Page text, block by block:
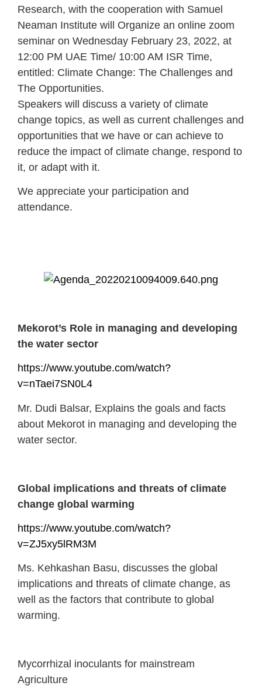
Research, with the cooperation with Samuel
Neaman Institute will Organize an online zoom
seminar on Wednesday February 23, 2022, at
12:00 PM UAE Time/ 10:00 AM ISR Time,
entitled: Climate Change: The Challenges and
The Opportunities.
Speakers will discuss a variety of climate
change topics, as well as current challenges and
opportunities that we have or can achieve to
reduce the impact of climate change, respond to
it, or adapt with it.
We appreciate your participation and
attendance.
Mekorot’s Role in managing and developing
the water sector
https://www.youtube.com/watch?
v=nTaei7SN0L4
Mr. Dudi Balsar, Explains the goals and facts
about Mekorot in managing and developing the
water sector.
Global implications and threats of climate
change global warming
https://www.youtube.com/watch?
v=ZJ5xy5lRM3M
Ms. Kehkashan Basu, discusses the global
implications and threats of climate change, as
well as the factors that contribute to global
warming.
Mycorrhizal inoculants for mainstream
Agriculture